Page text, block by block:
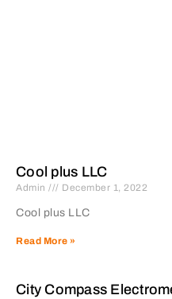
Cool plus LLC
Admin December 1, 2022
Cool plus LLC
Read More »
City Compass